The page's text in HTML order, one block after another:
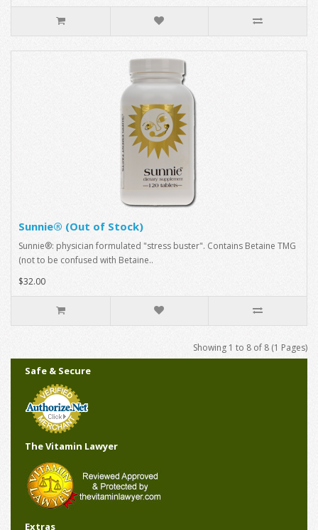
Sunnie® (Out of Stock)
Sunnie®: physician formulated "stress buster". Contains Betaine TMG
(not to be confused with Betaine..
$32.00
Showing 1 to 8 of 8 (1 Pages)
Safe & Secure
The Vitamin Lawyer
Extras